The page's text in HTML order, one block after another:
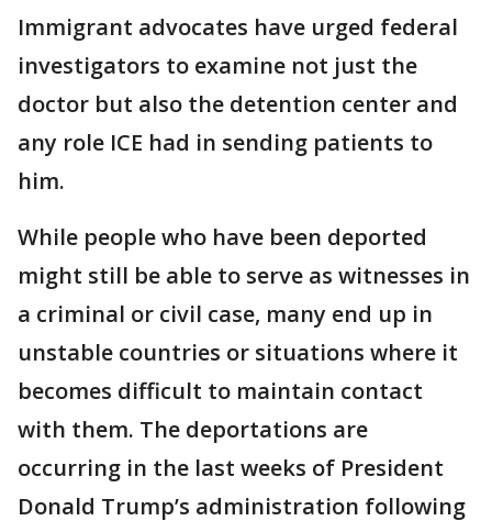
Immigrant advocates have urged federal
investigators to examine not just the
doctor but also the detention center and
any role ICE had in sending patients to
him.
While people who have been deported
might still be able to serve as witnesses in
a criminal or civil case, many end up in
unstable countries or situations where it
becomes difficult to maintain contact
with them. The deportations are
occurring in the last weeks of President
Donald Trump’s administration following